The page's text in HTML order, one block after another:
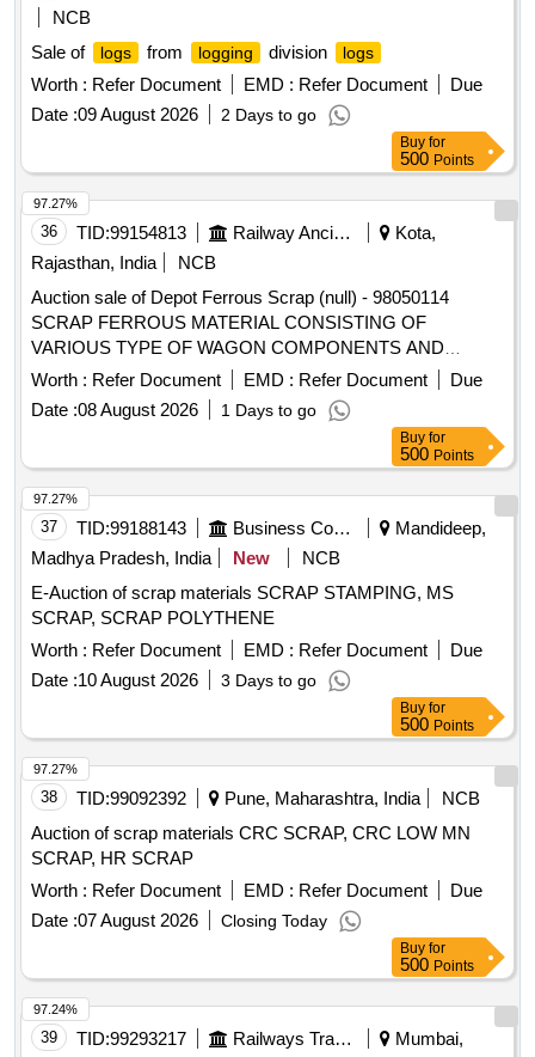
NCB
Sale of
logs from logging division logs
Worth : Refer Document EMD : Refer Document
Due
Date :09 August 2026 2 Days to go
Buy for
500 Points
36 TID:99154813 Railway Ancillaries
Kota,
Rajasthan, India
NCB
Auction sale of Depot Ferrous Scrap (null) - 98050114
SCRAP FERROUS MATERIAL CONSISTING OF
VARIOUS TYPE OF WAGON COMPONENTS AND
ANGLE, CHANEL, AXLE GUARD HORN CHECK, PCH
/CH GIRDER, PISTON ROD, BRAKE PULL ROD, YOKE
PIN, KNUCKLE PIN, CBC UNCOUPLING ROD, BOGIE
BRAKE PUSH ROD, ROUND BAR,ISMB OFF SIZE
(GURDER), HORIZENTAL LEVER DEAD AND LIVE, TIE
BAR, SIGNAL EYE ROD, SIDE BEARER LINER PLATE,
DRAFT LINK, TARE TIE ROD, PISTON ROD, SAB
CONTROL ROD, M.S.ROUND, M. S. ROD OF VARIOUS
TYPE, BOTTOM SUPPORT PLATE, SHACKLE,
M.S.PLATE, CENTRE PIVOT PIN ,BK CONNECTING
LINK, TOP LINER FOR CC PAD BK BEAM HANGER,
BRAKE BEAM SUPPORT, FLAT,BEARING PLATE, M.S.
PLATE OF VARIOUS SIZE, MAXIMUM QUANTITY OF
SIDE BEARER PLATE (C.C./LINER PLATE) GROUND
CONNECTION ROD WITH OR WITHOUT ATTACHMENT
OF OTHER WAGON COMPONENT IF ANY SHORTS
AND SIZES.
Worth : Refer Document EMD : Refer Document
Due
Date :08 August 2026 1 Days to go
97.27%
Buy for
500 Points
37 TID:99188143 Business Consultancy
Mandideep,
Madhya Pradesh, India
New
NCB
E-Auction of scrap materials SCRAP STAMPING, MS
SCRAP, SCRAP POLYTHENE
Worth : Refer Document EMD : Refer Document
Due
Date :10 August 2026 3 Days to go
97.27%
Buy for
500 Points
38 TID:99092392 Pune, Maharashtra, India
NCB
Auction of scrap materials CRC SCRAP, CRC LOW MN
SCRAP, HR SCRAP
Worth : Refer Document EMD : Refer Document
Due
Date :07 August 2026 Closing Today
97.27%
Buy for
500 Points
39 TID:99293217 Railways Transport Services
Mumbai,
97.24%